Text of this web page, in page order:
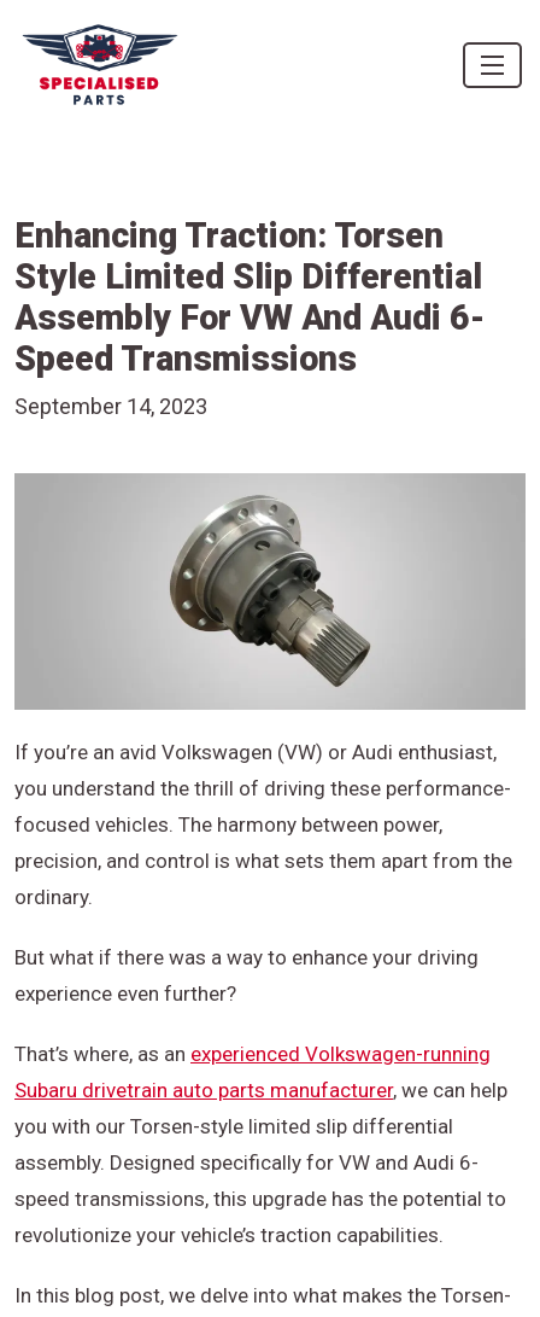
Enhancing Traction: Torsen
Style Limited Slip Differential
Assembly For VW And Audi 6-
Speed Transmissions
September 14, 2023
If you’re an avid Volkswagen (VW) or Audi enthusiast,
you understand the thrill of driving these performance-
focused vehicles. The harmony between power,
precision, and control is what sets them apart from the
ordinary.
But what if there was a way to enhance your driving
experience even further?
That’s where, as an experienced Volkswagen-running
Subaru drivetrain auto parts manufacturer, we can help
you with our Torsen-style limited slip differential
assembly. Designed specifically for VW and Audi 6-
speed transmissions, this upgrade has the potential to
revolutionize your vehicle’s traction capabilities.
In this blog post, we delve into what makes the Torsen-